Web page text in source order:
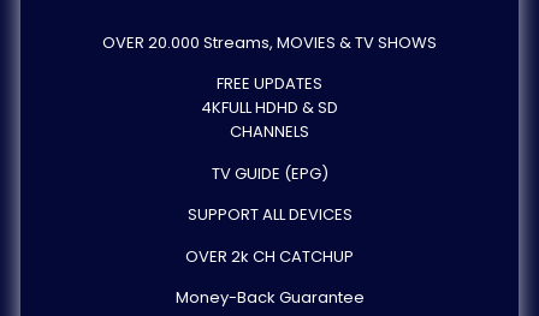
OVER 20.000 Streams, MOVIES & TV SHOWS
FREE UPDATES
4KFULL HDHD & SD
CHANNELS
TV GUIDE (EPG)
SUPPORT ALL DEVICES
OVER 2k CH CATCHUP
Money-Back Guarantee